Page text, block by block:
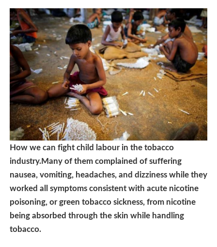
How we can fight child labour in the tobacco
industry.Many of them complained of suffering
nausea, vomiting, headaches, and dizziness while they
worked all symptoms consistent with acute nicotine
poisoning, or green tobacco sickness, from nicotine
being absorbed through the skin while handling
tobacco.